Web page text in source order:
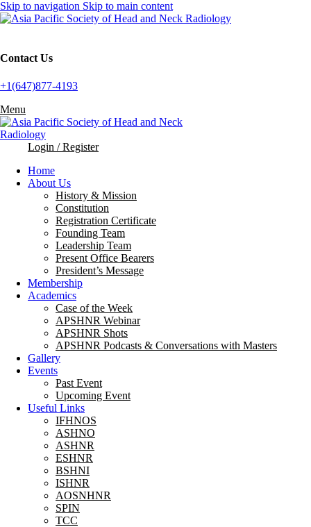
Skip to navigation Skip to main content
Contact Us
+1(647)877-4193
Menu
Login / Register
Home
About Us
History & Mission
Constitution
Registration Certificate
Founding Team
Leadership Team
Present Office Bearers
President’s Message
Membership
Academics
Case of the Week
APSHNR Webinar
APSHNR Shots
APSHNR Podcasts & Conversations with Masters
Gallery
Events
Past Event
Upcoming Event
Useful Links
IFHNOS
ASHNO
ASHNR
ESHNR
BSHNI
ISHNR
AOSNHNR
SPIN
TCC